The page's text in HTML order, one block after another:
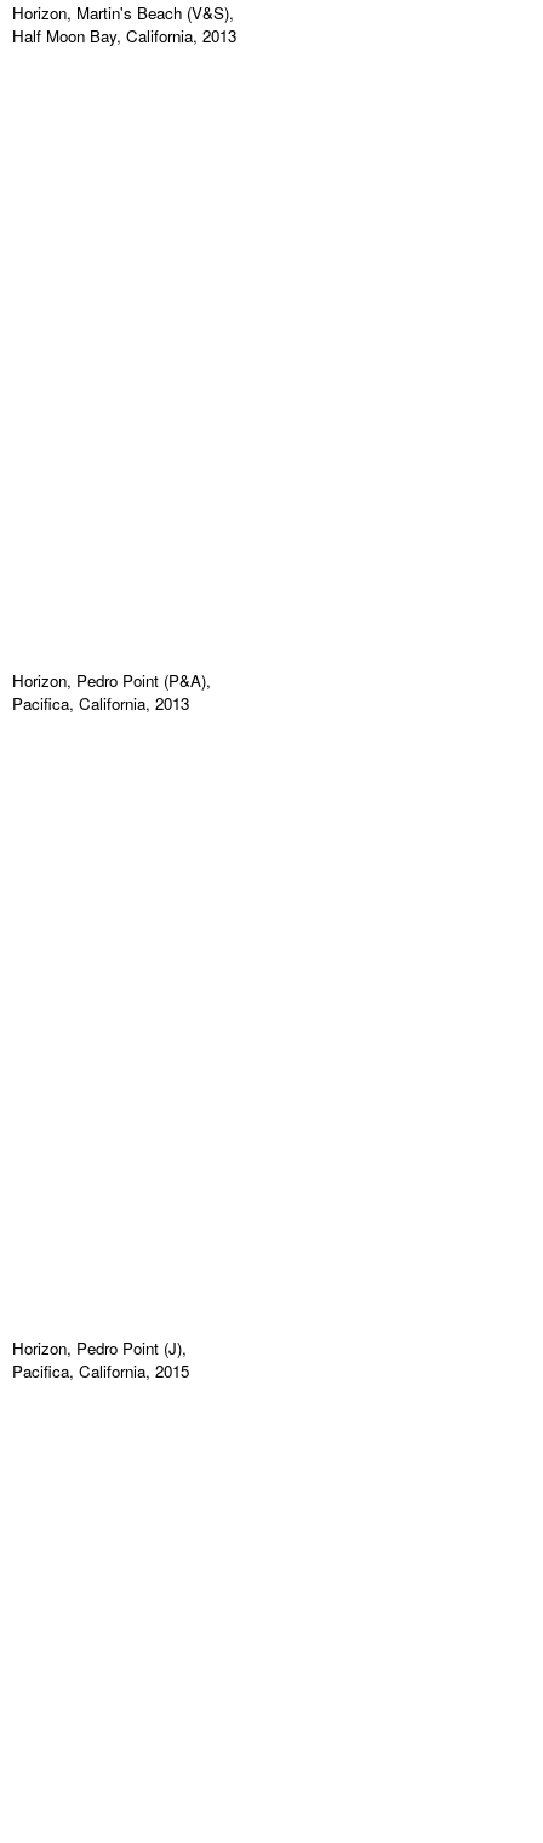
Horizon, Martin's Beach (V&S),
Half Moon Bay, California, 2013
Horizon, Pedro Point (P&A),
Pacifica, California, 2013
Horizon, Pedro Point (J),
Pacifica, California, 2015